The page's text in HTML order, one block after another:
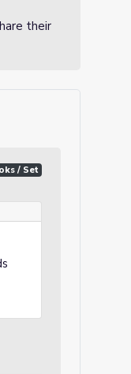
their
/ Set